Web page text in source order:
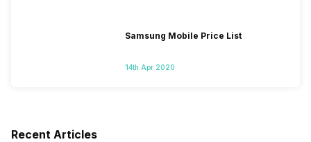
Samsung Mobile Price List
14th Apr 2020
Recent Articles